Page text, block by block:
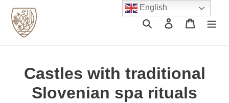
content
Search Log in Cart
Castles with traditional
Slovenian spa rituals
English